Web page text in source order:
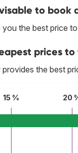
to book
the best price
prices to
the best
15 % 20